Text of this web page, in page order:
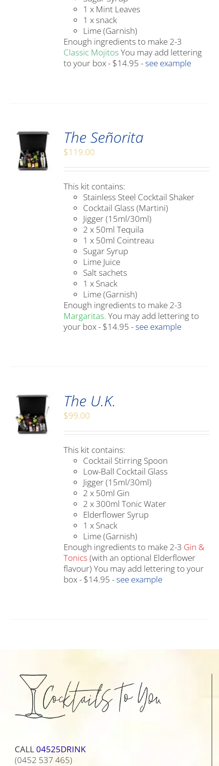
1 x Mint Leaves
1 x snack
Lime (Garnish)
Enough ingredients to make 2-3
Classic Mojitos You may add lettering
to your box - $14.95 -see example
The Señorita
$119.00
This kit contains:
Stainless Steel Cocktail Shaker
Cocktail Glass (Martini)
Jigger (15ml/30ml)
2 x 50ml Tequila
1 x 50ml Cointreau
Sugar Syrup
Lime Juice
Salt sachets
1 x Snack
Lime (Garnish)
Enough ingredients to make 2-3
Margaritas. You may add lettering to
your box - $14.95 -see example
The U.K.
$99.00
This kit contains:
Cocktail Stirring Spoon
Low-Ball Cocktail Glass
Jigger (15ml/30ml)
2 x 50ml Gin
2 x 300ml Tonic Water
Elderflower Syrup
1 x Snack
Lime (Garnish)
Enough ingredients to make 2-3 Gin &
Tonics(with an optional Elderflower
flavour) You may add lettering to your
box - $14.95 -see example
CALL04525DRINK
(0452 537 465)